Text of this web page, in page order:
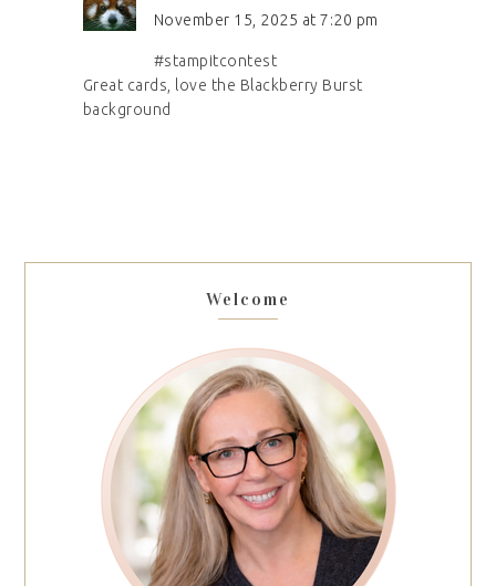
November 15, 2025 at 7:20 pm
#stampitcontest
Great cards, love the Blackberry Burst
background
Welcome